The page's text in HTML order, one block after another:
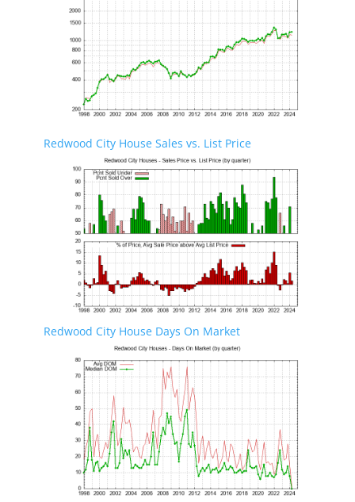
Redwood City House Sales vs. List Price
Redwood City House Days On Market